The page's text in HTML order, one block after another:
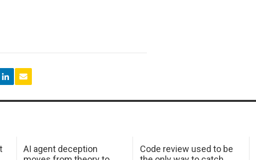
AI agent deception
Code review used to be